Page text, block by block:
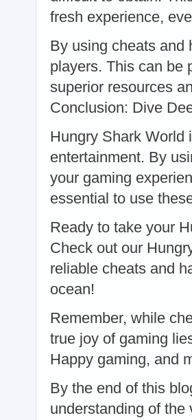
fresh experience,
By using cheats and
players. This can be
superior resources
Conclusion: Dive
Hungry Shark World
entertainment. By
your gaming
essential to use
Ready to take your
Check out our
reliable cheats and
ocean!
Remember, while
true joy of gaming
Happy gaming, and
By the end of this
understanding of